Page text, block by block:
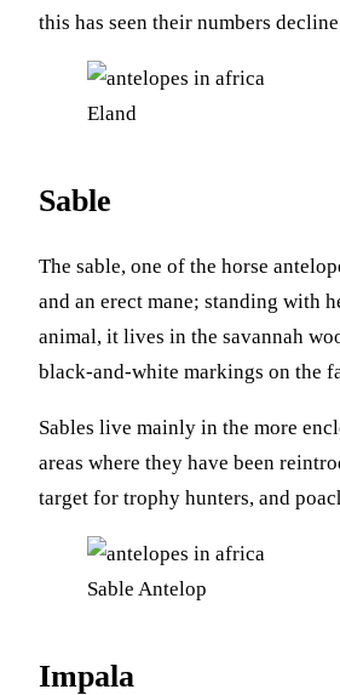
this has seen their numbers
Eland
Sable
The sable, one of the horse
and an erect mane; standing with
animal, it lives in the savannah
black-and-white markings on the
Sables live mainly in the more
areas where they have been
target for trophy hunters, and
Sable Antelop
Impala